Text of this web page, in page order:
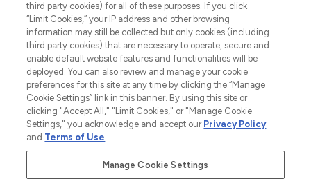
2026 The Hut.com Ltd t/a Lookfantastic.com
THG Beauty Limited (FRN: 1022963), trading as www.lookfantastic.com, is
an Introducer Appointed Representative of Frasers Group Financial
Pay Securely With
third party cookies) for all of these purposes. If you click
“Limit Cookies,” your IP address and other browsing
information may still be collected but only cookies (including
third party cookies) that are necessary to operate, secure and
enable default website features and functionalities will be
deployed. You can also review and manage your cookie
preferences for this site at any time by clicking the “Manage
Cookie Settings” link in this banner. By using this site or
clicking "Accept All," "Limit Cookies," or "Manage Cookie
Settings," you acknowledge and accept our Privacy Policy
and Terms of Use.
Manage Cookie Settings